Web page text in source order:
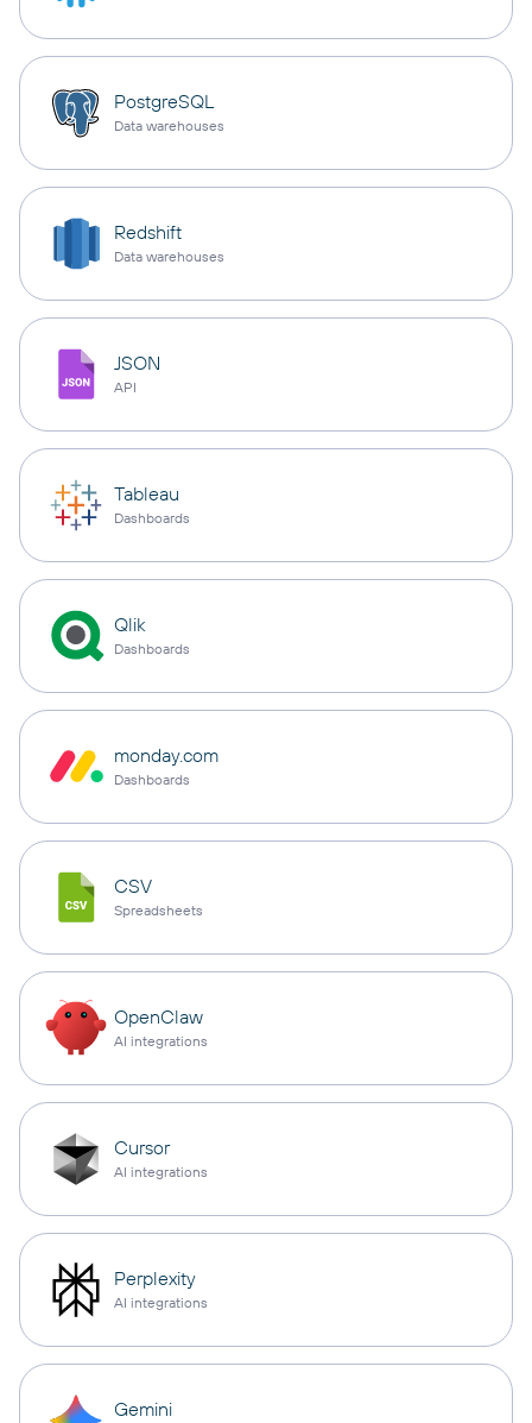
PostgreSQL
Data warehouses
Redshift
Data warehouses
JSON
API
Tableau
Dashboards
Qlik
Dashboards
monday.com
Dashboards
CSV
Spreadsheets
OpenClaw
AI integrations
Cursor
AI integrations
Perplexity
AI integrations
Gemini